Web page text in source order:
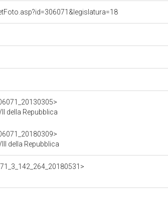
della Repubblica
della Repubblica